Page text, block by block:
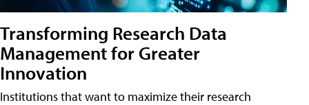
Transforming Research Data
Management for Greater
Innovation
Institutions that want to maximize their research